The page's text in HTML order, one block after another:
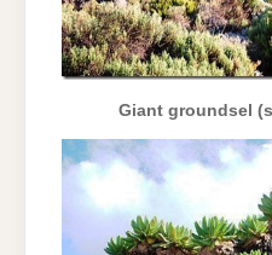
Giant groundsel